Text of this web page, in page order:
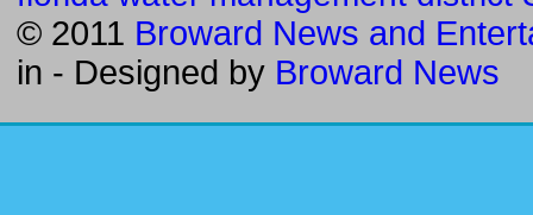
© 2011 Broward News and
in - Designed by Broward News